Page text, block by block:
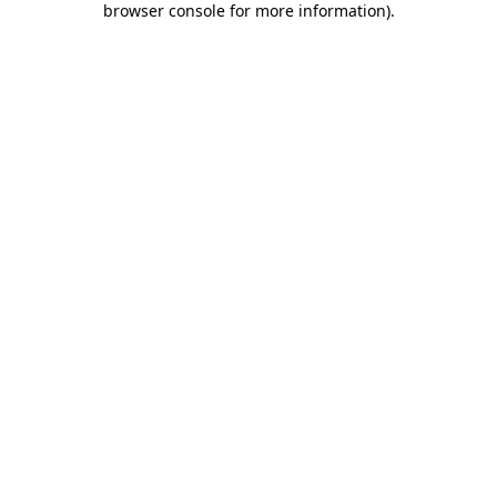
browser console for more information).